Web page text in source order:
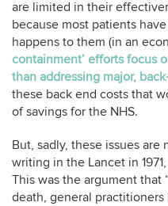
are limited in their
because most patients
happens to them (in an
containment’ efforts focus
than addressing major,
these back end costs that
of savings for the NHS.
But, sadly, these issues are
writing in the Lancet in
This was the argument that
death, general